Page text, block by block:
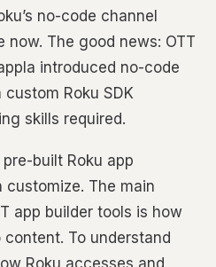
no-code channel
The good news: OTT
introduced no-code
Roku SDK
skills required.
built Roku app
The main
app builder tools is how
To understand
Roku accesses and